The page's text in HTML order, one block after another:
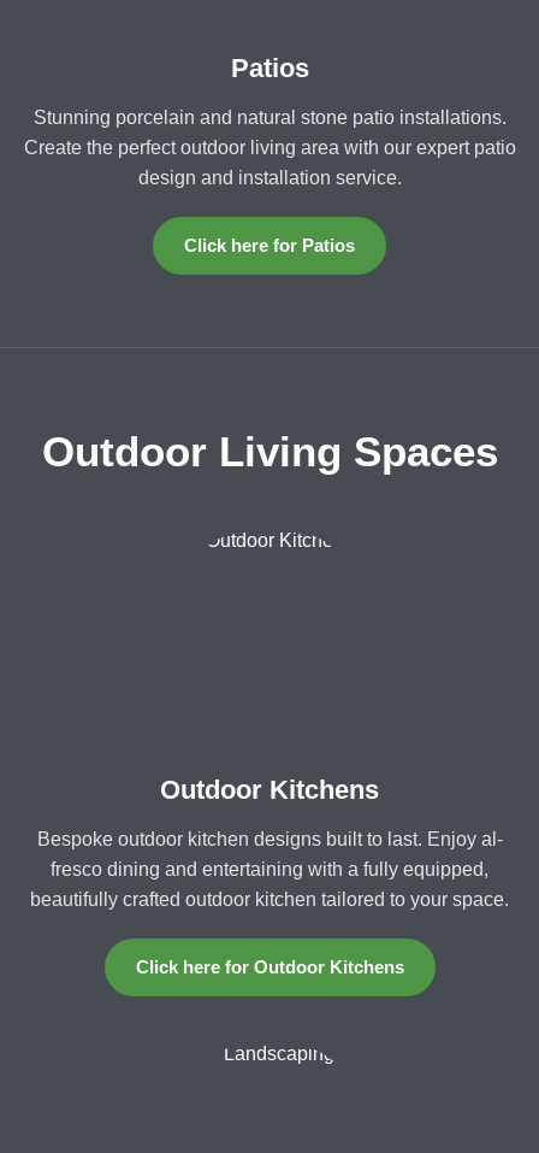
Patios
Stunning porcelain and natural stone patio installations.
Create the perfect outdoor living area with our expert patio
design and installation service.
Click here for Patios
Outdoor Living Spaces
Outdoor Kitchens
Bespoke outdoor kitchen designs built to last. Enjoy al-
fresco dining and entertaining with a fully equipped,
beautifully crafted outdoor kitchen tailored to your space.
Click here for Outdoor Kitchens